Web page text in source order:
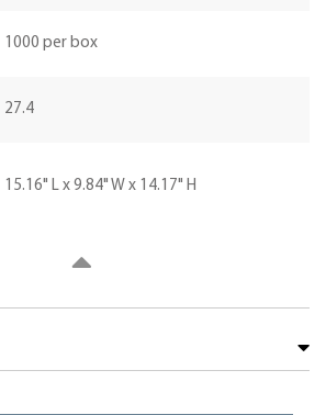
1000 per box
27.4
15.16" L x 9.84" W x 14.17" H